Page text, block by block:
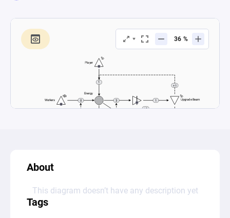
About
This diagram doesn’t have any description yet
Tags